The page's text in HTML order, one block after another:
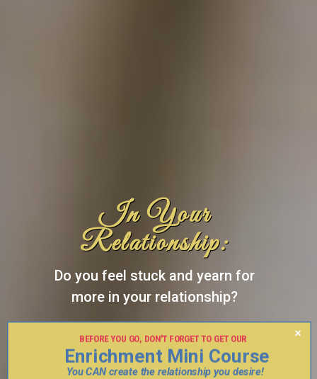
In Your
Relationship:
Do you feel stuck and yearn for
more in your relationship?
Do you have frequent
misunderstandings and fighting?
BEFORE YOU GO, DON'T FORGET TO GET OUR
3 PART
Enrichment Mini Course
You CAN create the relationship you desire!
×